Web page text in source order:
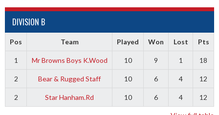
DIVISION B
Pos Team Played Won Lost Pts
1 Mr Browns Boys K.Wood 10 9 1 18
2 Bear & Rugged Staff 10 6 4 12
2 Star Hanham.Rd 10 6 4 12